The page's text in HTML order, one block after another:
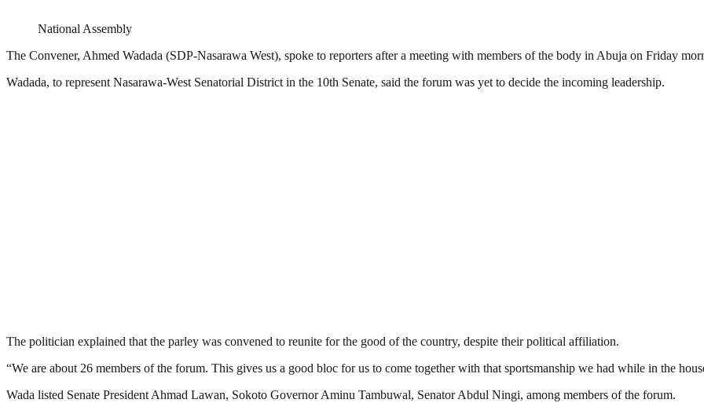
National Assembly
The Convener, Ahmed Wadada (SDP-Nasarawa West), spoke to reporters after a meeting with members of the body in Abuja on Friday
Wadada, to represent Nasarawa-West Senatorial District in the 10th Senate, said the forum was yet to decide the incoming leadership.
The politician explained that the parley was convened to reunite for the good of the country, despite their political affiliation.
“We are about 26 members of the forum. This gives us a good bloc for us to come together with that sportsmanship we had while in the
Wada listed Senate President Ahmad Lawan, Sokoto Governor Aminu Tambuwal, Senator Abdul Ningi, among members of the forum.